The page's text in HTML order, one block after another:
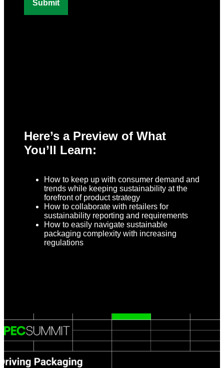
Here’s a Preview of What
You’ll Learn:
How to keep up with consumer demand and
trends while keeping sustainability at the
forefront of product strategy
How to collaborate with retailers for
sustainability reporting and requirements
How to easily navigate sustainable
packaging complexity with increasing
regulations